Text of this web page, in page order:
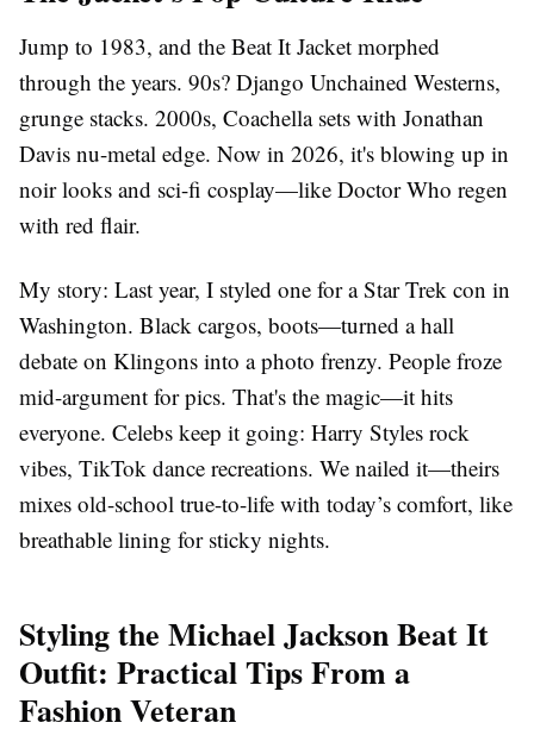
Jump to 1983, and the Beat It Jacket morphed
through the years. 90s? Django Unchained Westerns,
grunge stacks. 2000s, Coachella sets with Jonathan
Davis nu-metal edge. Now in 2026, it's blowing up in
noir looks and sci-fi cosplay—like Doctor Who regen
with red flair.
My story: Last year, I styled one for a Star Trek con in
Washington. Black cargos, boots—turned a hall
debate on Klingons into a photo frenzy. People froze
mid-argument for pics. That's the magic—it hits
everyone. Celebs keep it going: Harry Styles rock
vibes, TikTok dance recreations. We nailed it—theirs
mixes old-school true-to-life with today’s comfort, like
breathable lining for sticky nights.
Styling the Michael Jackson Beat It
Outfit: Practical Tips From a
Fashion Veteran